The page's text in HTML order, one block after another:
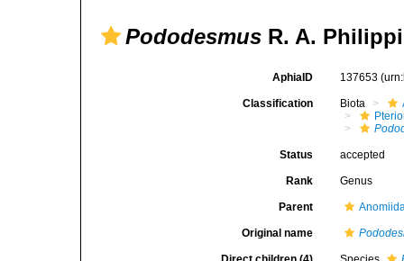
Pododesmus R. A.
AphiaID 137653
Classification Biota
Status accepted
Rank Genus
Parent
Original name